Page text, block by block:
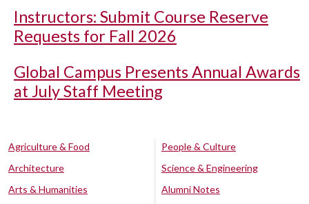
Instructors: Submit Course Reserve
Requests for Fall 2026
Global Campus Presents Annual Awards
at July Staff Meeting
Agriculture & Food
Architecture
Arts & Humanities
People & Culture
Science & Engineering
Alumni Notes